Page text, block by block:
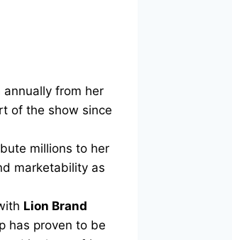
annually from her
of the show since
millions to her
marketability as
Lion Brand
has proven to be